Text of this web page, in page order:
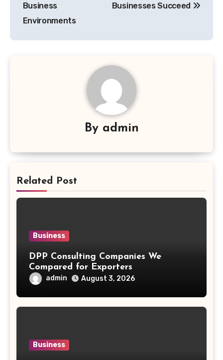
Business
Environments
Businesses Succeed
By admin
Related Post
Business
DPP Consulting Companies We
Compared for Exporters
admin August 3, 2026
Business